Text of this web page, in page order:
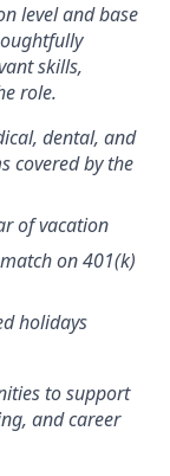
level and base
skills,
role.
dental, and
covered by the
of vacation
on 401(k)
holidays
to support
and career